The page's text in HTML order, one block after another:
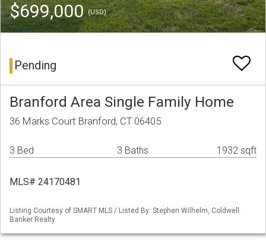
$699,000(USD)
Pending
Branford Area Single Family Home
36 Marks Court Branford, CT 06405
3 Bed 3 Baths 1932 sqft
MLS# 24170481
Listing Courtesy of SMART MLS / Listed By: Stephen Wilhelm, Coldwell
Banker Realty